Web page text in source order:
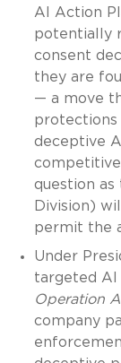
AI Action
potentially
consent
they are
— a move
protections
deceptive
competitive
question
Division)
permit the
Under
targeted AI
Operation
company